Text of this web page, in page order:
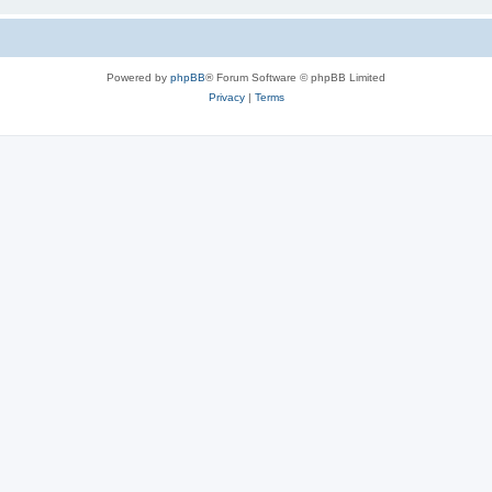
Powered by phpBB® Forum Software © phpBB Limited
Privacy| Terms